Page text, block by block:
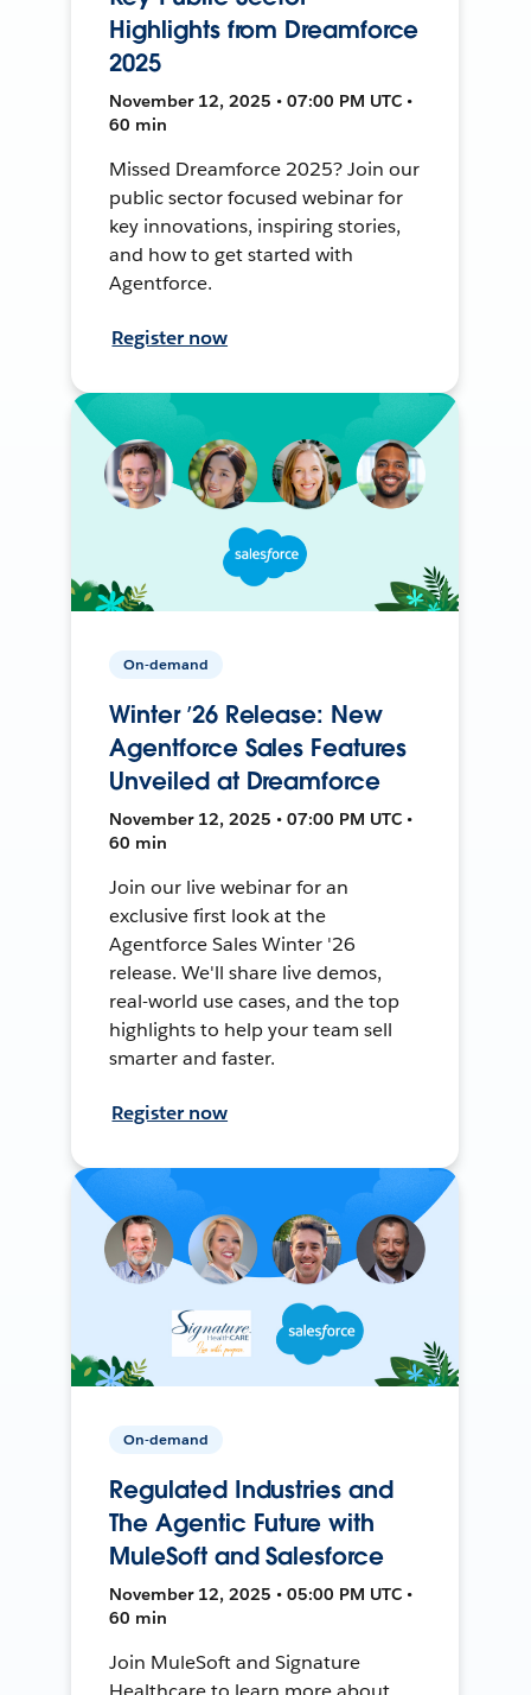
Highlights from Dreamforce
2025
November 12, 2025 • 07:00 PM UTC •
60 min
Missed Dreamforce 2025? Join our
public sector focused webinar for
key innovations, inspiring stories,
and how to get started with
Agentforce.
Register now
On-demand
Winter ’26 Release: New
Agentforce Sales Features
Unveiled at Dreamforce
November 12, 2025 • 07:00 PM UTC •
60 min
Join our live webinar for an
exclusive first look at the
Agentforce Sales Winter '26
release. We'll share live demos,
real-world use cases, and the top
highlights to help your team sell
smarter and faster.
Register now
On-demand
Regulated Industries and
The Agentic Future with
MuleSoft and Salesforce
November 12, 2025 • 05:00 PM UTC •
60 min
Join MuleSoft and Signature